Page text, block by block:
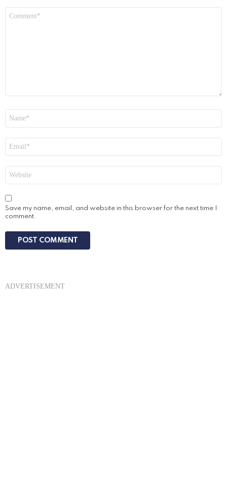
Save my name, email, and website in this browser for the next time I
comment.
ADVERTISEMENT